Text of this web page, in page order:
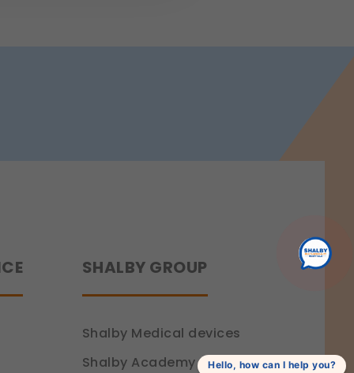
SHALBY GROUP
Shalby Medical devices
Shalby Academy
Hello, how can I help you?